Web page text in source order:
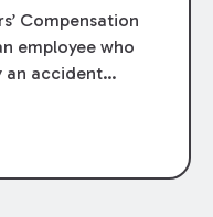
Compensation
employee who
an accident
defines